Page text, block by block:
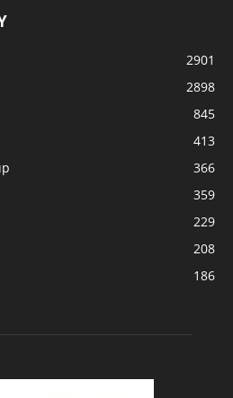
2901
2898
845
413
366
359
229
208
186